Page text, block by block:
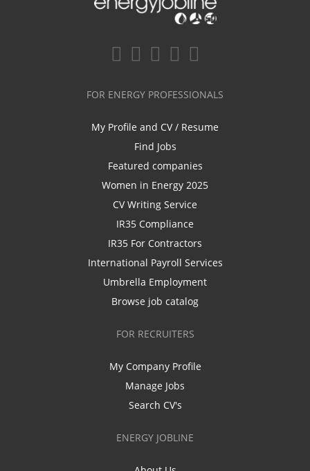
FOR ENERGY PROFESSIONALS
My Profile and CV / Resume
Find Jobs
Featured companies
Women in Energy 2025
CV Writing Service
IR35 Compliance
IR35 For Contractors
International Payroll Services
Umbrella Employment
Browse job catalog
FOR RECRUITERS
My Company Profile
Manage Jobs
Search CV's
ENERGY JOBLINE